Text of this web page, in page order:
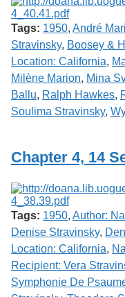
Tags: 1950, André
Stravinsky, Boosey &
Location: California,
Milène Marion, Mina
Ballu, Ralph Hawkes,
Soulima Stravinsky,
Chapter 4, 14
Tags: 1950, Author:
Denise Stravinsky,
Location: California,
Recipient: Vera
Symphonie De